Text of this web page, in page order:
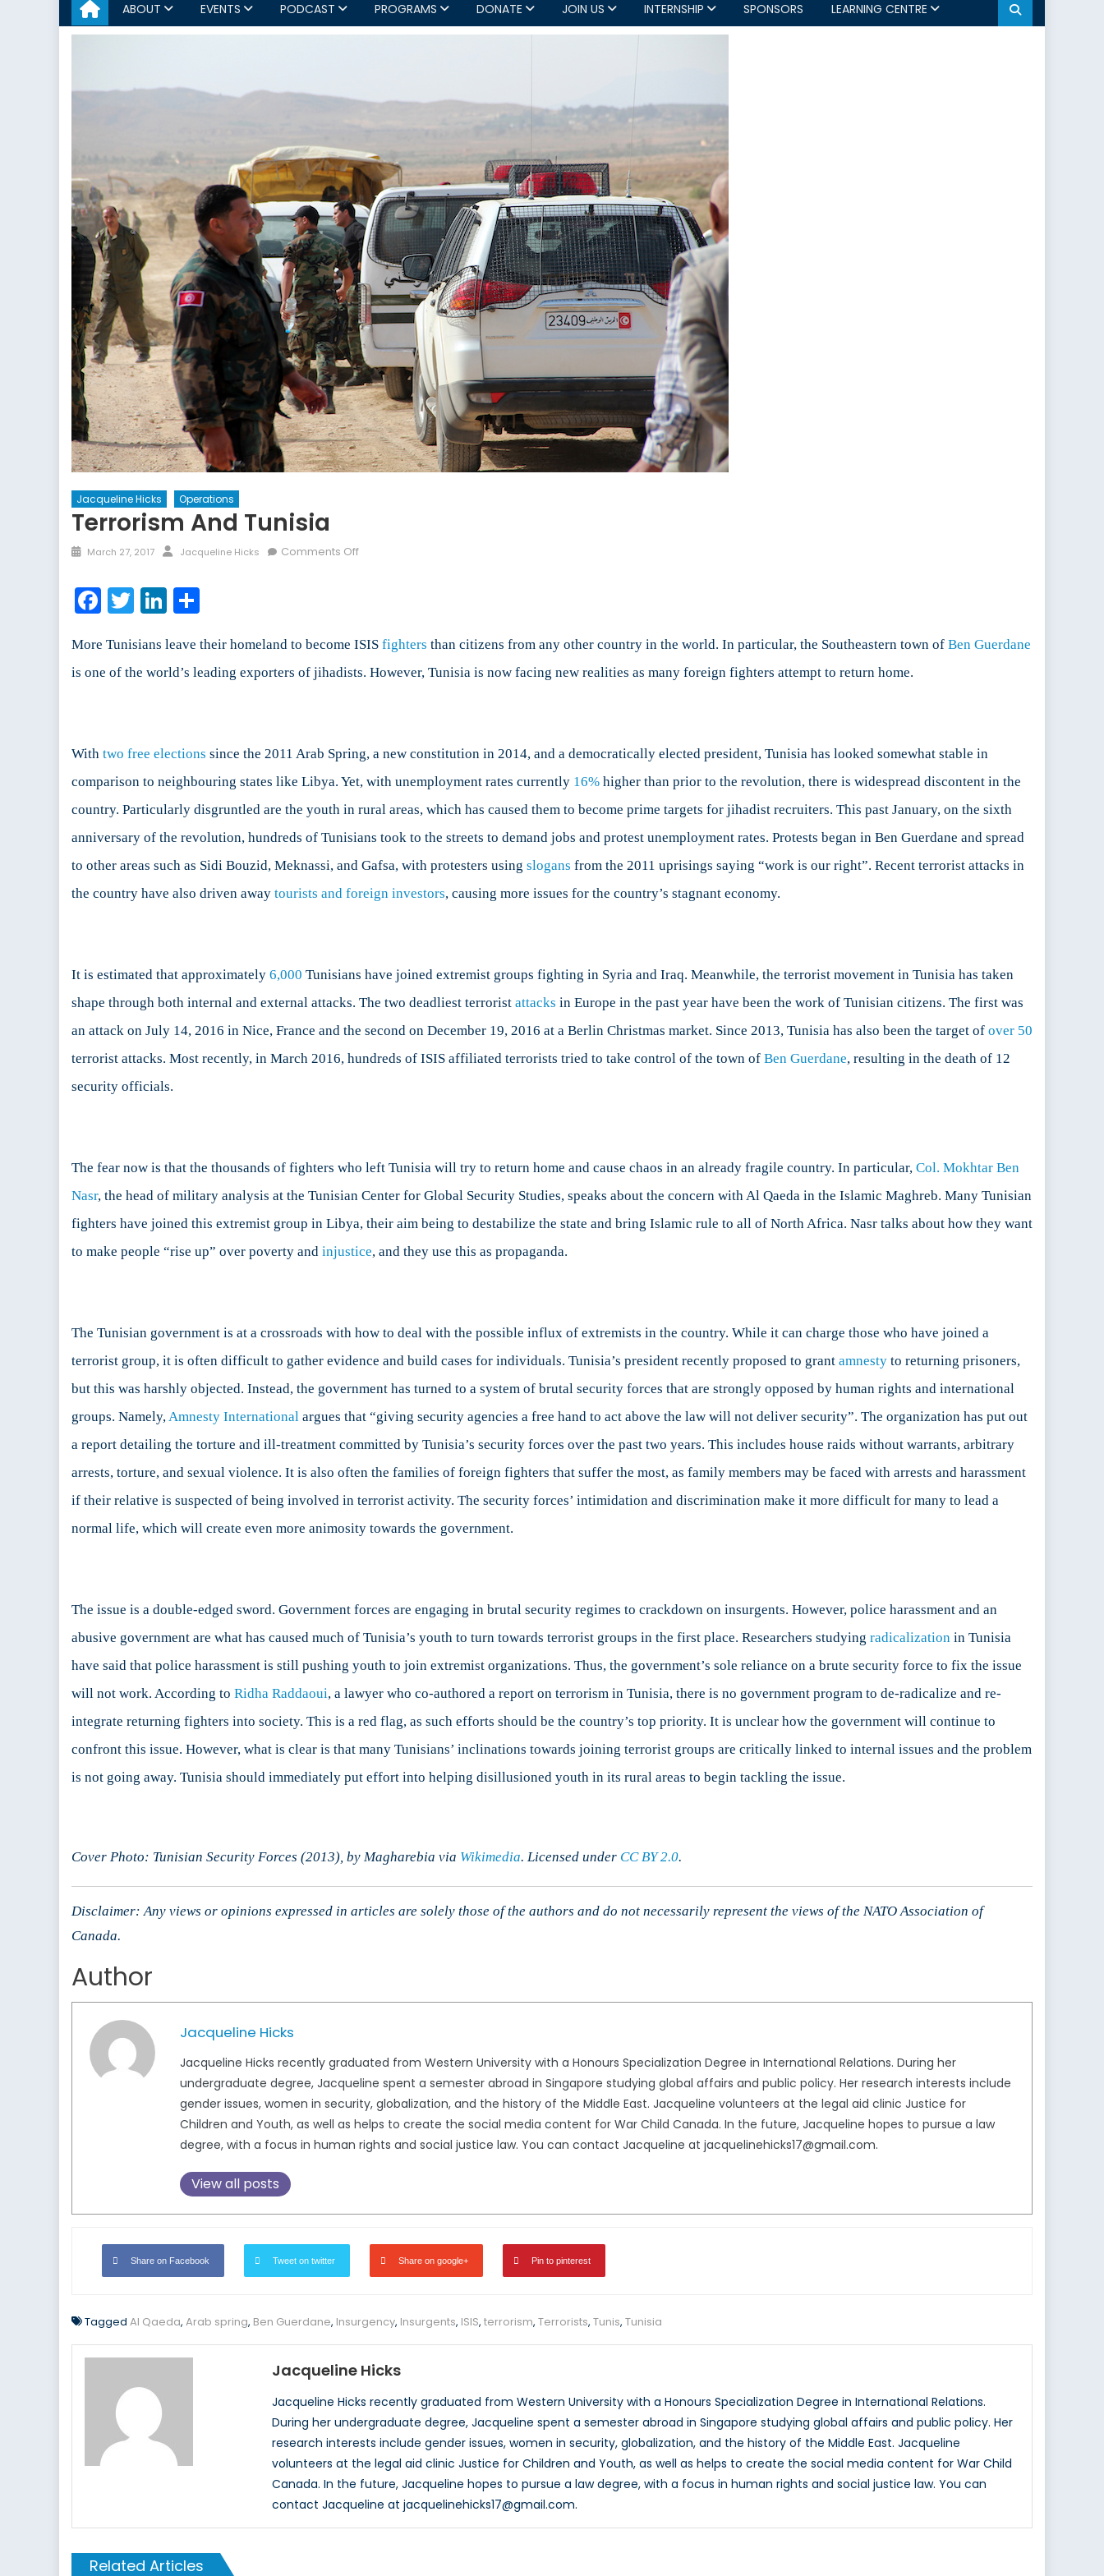
ABOUT EVENTS PODCAST PROGRAMS DONATE JOIN US INTERNSHIP SPONSORS LEARNING CENTRE
Jacqueline Hicks Operations
Terrorism And Tunisia
Posted
March 27, 2017 Author
Jacqueline Hicks Comments Offon
Facebook
TwitterLinkedIn
More Tunisians leave their homeland to become ISIS fighters than citizens from any other country in the world. In particular, the Southeastern town of Ben Guerdane
is one of the world’s leading exporters of jihadists. However, Tunisia is now facing new realities as many foreign fighters attempt to return home.
With two free elections since the 2011 Arab Spring, a new constitution in 2014, and a democratically elected president, Tunisia has looked somewhat stable in
comparison to neighbouring states like Libya. Yet, with unemployment rates currently 16% higher than prior to the revolution, there is widespread discontent in the
country. Particularly disgruntled are the youth in rural areas, which has caused them to become prime targets for jihadist recruiters. This past January, on the sixth
anniversary of the revolution, hundreds of Tunisians took to the streets to demand jobs and protest unemployment rates. Protests began in Ben Guerdane and spread
to other areas such as Sidi Bouzid, Meknassi, and Gafsa, with protesters using slogans from the 2011 uprisings saying “work is our right”. Recent terrorist attacks in
the country have also driven away tourists and foreign investors, causing more issues for the country’s stagnant economy.
It is estimated that approximately 6,000 Tunisians have joined extremist groups fighting in Syria and Iraq. Meanwhile, the terrorist movement in Tunisia has taken
shape through both internal and external attacks. The two deadliest terrorist attacks in Europe in the past year have been the work of Tunisian citizens. The first was
an attack on July 14, 2016 in Nice, France and the second on December 19, 2016 at a Berlin Christmas market. Since 2013, Tunisia has also been the target of over 50
terrorist attacks. Most recently, in March 2016, hundreds of ISIS affiliated terrorists tried to take control of the town of Ben Guerdane, resulting in the death of 12
security officials.
The fear now is that the thousands of fighters who left Tunisia will try to return home and cause chaos in an already fragile country. In particular, Col. Mokhtar Ben
Nasr, the head of military analysis at the Tunisian Center for Global Security Studies, speaks about the concern with Al Qaeda in the Islamic Maghreb. Many Tunisian
fighters have joined this extremist group in Libya, their aim being to destabilize the state and bring Islamic rule to all of North Africa. Nasr talks about how they want
to make people “rise up” over poverty and injustice, and they use this as propaganda.
The Tunisian government is at a crossroads with how to deal with the possible influx of extremists in the country. While it can charge those who have joined a
terrorist group, it is often difficult to gather evidence and build cases for individuals. Tunisia’s president recently proposed to grant amnesty to returning prisoners,
but this was harshly objected. Instead, the government has turned to a system of brutal security forces that are strongly opposed by human rights and international
groups. Namely,Amnesty International argues that “giving security agencies a free hand to act above the law will not deliver security”. The organization has put out
a report detailing the torture and ill-treatment committed by Tunisia’s security forces over the past two years. This includes house raids without warrants, arbitrary
arrests, torture, and sexual violence. It is also often the families of foreign fighters that suffer the most, as family members may be faced with arrests and harassment
if their relative is suspected of being involved in terrorist activity. The security forces’ intimidation and discrimination make it more difficult for many to lead a
normal life, which will create even more animosity towards the government.
The issue is a double-edged sword. Government forces are engaging in brutal security regimes to crackdown on insurgents. However, police harassment and an
abusive government are what has caused much of Tunisia’s youth to turn towards terrorist groups in the first place. Researchers studying radicalization in Tunisia
have said that police harassment is still pushing youth to join extremist organizations. Thus, the government’s sole reliance on a brute security force to fix the issue
will not work. According to Ridha Raddaoui, a lawyer who co-authored a report on terrorism in Tunisia, there is no government program to de-radicalize and re-
integrate returning fighters into society. This is a red flag, as such efforts should be the country’s top priority. It is unclear how the government will continue to
confront this issue. However, what is clear is that many Tunisians’ inclinations towards joining terrorist groups are critically linked to internal issues and the problem
is not going away. Tunisia should immediately put effort into helping disillusioned youth in its rural areas to begin tackling the issue.
Cover Photo: Tunisian Security Forces (2013), by Magharebia via Wikimedia. Licensed under CC BY 2.0.
Disclaimer: Any views or opinions expressed in articles are solely those of the authors and do not necessarily represent the views of the NATO Association of
Canada.
Author
Jacqueline Hicks
Jacqueline Hicks recently graduated from Western University with a Honours Specialization Degree in International Relations. During her
undergraduate degree, Jacqueline spent a semester abroad in Singapore studying global affairs and public policy. Her research interests include
gender issues, women in security, globalization, and the history of the Middle East. Jacqueline volunteers at the legal aid clinic Justice for
Children and Youth, as well as helps to create the social media content for War Child Canada. In the future, Jacqueline hopes to pursue a law
degree, with a focus in human rights and social justice law. You can contact Jacqueline at jacquelinehicks17@gmail.com.
View all posts
Share on Facebook Tweet on twitter Share on google+ Pin to pinterest
Tagged Al Qaeda, Arab spring, Ben Guerdane, Insurgency, Insurgents, ISIS, terrorism, Terrorists, Tunis, Tunisia
Jacqueline Hicks
Jacqueline Hicks recently graduated from Western University with a Honours Specialization Degree in International Relations.
During her undergraduate degree, Jacqueline spent a semester abroad in Singapore studying global affairs and public policy. Her
research interests include gender issues, women in security, globalization, and the history of the Middle East. Jacqueline
volunteers at the legal aid clinic Justice for Children and Youth, as well as helps to create the social media content for War Child
Canada. In the future, Jacqueline hopes to pursue a law degree, with a focus in human rights and social justice law. You can
contact Jacqueline at jacquelinehicks17@gmail.com.
Related Articles